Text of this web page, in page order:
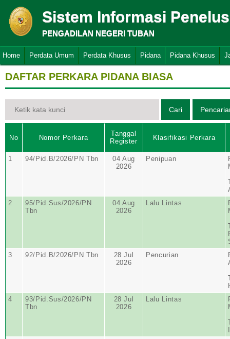
Sistem Informasi
PENGADILAN NEGERI TUBAN
Home Perdata Umum Perdata Khusus Pidana Pidana Khusus
DAFTAR PERKARA PIDANA BIASA
No Nomor Perkara
Tanggal
Register
Klasifikasi Perkara
1 94/Pid.B/2026/PN Tbn
04 Aug
2026
Penipuan
2
95/Pid.Sus/2026/PN
Tbn
04 Aug
2026
Lalu Lintas
3
92/Pid.B/2026/PN Tbn
28 Jul
2026
Pencurian
4
93/Pid.Sus/2026/PN
Tbn
28 Jul
2026
Lalu Lintas